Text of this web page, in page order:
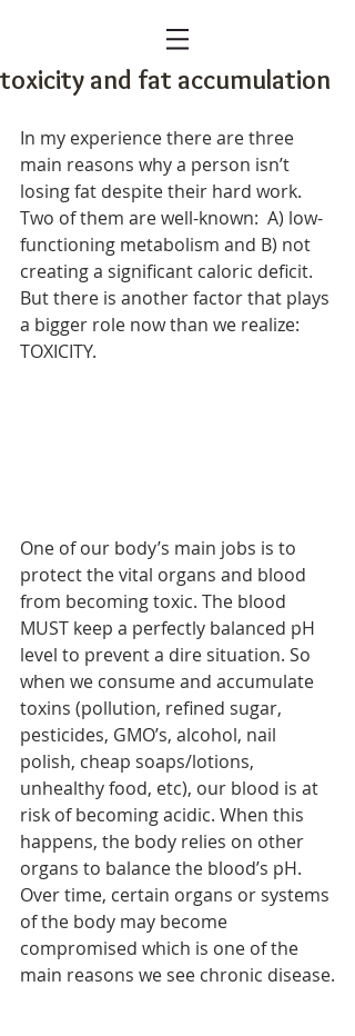
toxicity and fat accumulation
In my experience there are three
main reasons why a person isn’t
losing fat despite their hard work.
Two of them are well-known:  A) low-
functioning metabolism and B) not
creating a significant caloric deficit.
But there is another factor that plays
a bigger role now than we realize:
TOXICITY.
One of our body’s main jobs is to
protect the vital organs and blood
from becoming toxic. The blood
MUST keep a perfectly balanced pH
level to prevent a dire situation. So
when we consume and accumulate
toxins (pollution, refined sugar,
pesticides, GMO’s, alcohol, nail
polish, cheap soaps/lotions,
unhealthy food, etc), our blood is at
risk of becoming acidic. When this
happens, the body relies on other
organs to balance the blood’s pH.
Over time, certain organs or systems
of the body may become
compromised which is one of the
main reasons we see chronic disease.